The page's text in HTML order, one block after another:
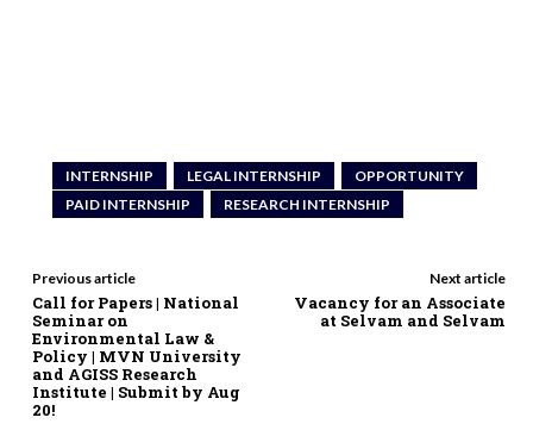
INTERNSHIP LEGAL INTERNSHIP
OPPORTUNITY
PAID INTERNSHIP
RESEARCH INTERNSHIP
Previous article
Call for Papers | National
Seminar on
Environmental Law &
Policy | MVN University
and AGISS Research
Institute | Submit by Aug
20!
Next article
Vacancy for an Associate
at Selvam and Selvam